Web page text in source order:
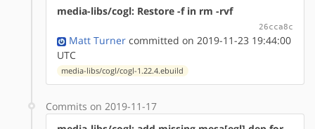
media-libs/cogl: Restore -f in rm -rvf
26cca8c
Matt Turner committed on 2019-11-23 19:44:00
UTC
media-libs/cogl/cogl-1.22.4.ebuild
Commits on 2019-11-17